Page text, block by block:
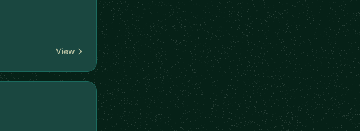
View